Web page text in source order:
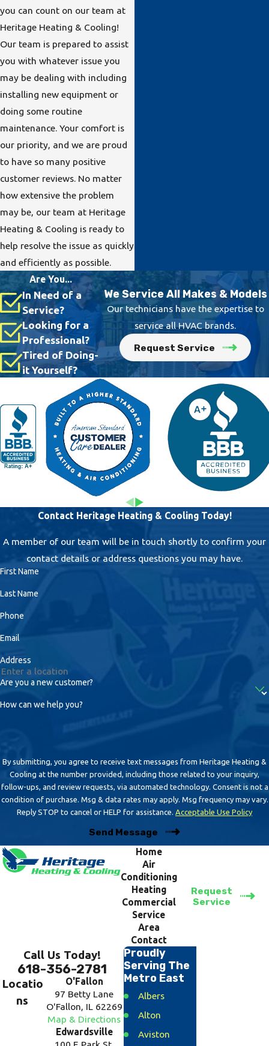
you can count on our team at
Heritage Heating & Cooling!
Our team is prepared to assist
you with whatever issue you
may be dealing with including
installing new equipment or
doing some routine
maintenance. Your comfort is
our priority, and we are proud
to have so many positive
customer reviews. No matter
how extensive the problem
may be, our team at Heritage
Heating & Cooling is ready to
help resolve the issue as quickly
and efficiently as possible.
Are You...
In Need of a
Service?
Looking for a
Professional?
Tired of Doing-
it Yourself?
We Service All Makes & Models
Our technicians have the expertise to
service all HVAC brands.
Request Service
Contact Heritage Heating & Cooling Today!
A member of our team will be in touch shortly to confirm your
contact details or address questions you may have.
First Name
Last Name
Phone
Email
Address
Are you a new customer?
How can we help you?
By submitting, you agree to receive text messages from Heritage Heating &
Cooling at the number provided, including those related to your inquiry,
follow-ups, and review requests, via automated technology. Consent is not a
condition of purchase. Msg & data rates may apply. Msg frequency may vary.
Reply STOP to cancel or HELP for assistance. Acceptable Use Policy
Send Message
Home
Air
Conditioning
Heating
Commercial
Service
Area
Contact
Request
Service
Call Us Today!
618-356-2781
Locatio
ns
O'Fallon
97 Betty Lane
O'Fallon, IL 62269
Map & Directions
Edwardsville
Proudly
Serving The
Metro East
Albers
Alton
Aviston